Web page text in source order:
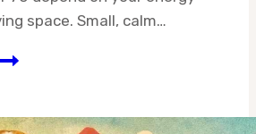
space. Small, calm…